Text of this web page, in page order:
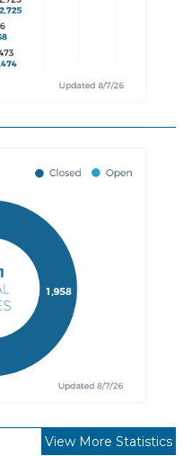
View More Statistics